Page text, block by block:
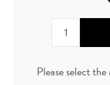
Please select